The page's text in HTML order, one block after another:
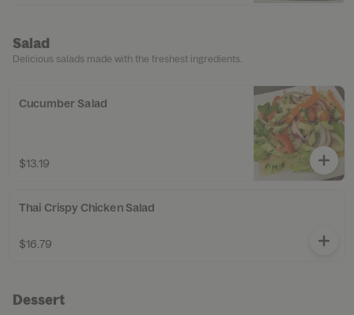
Salad
Delicious salads made with the freshest ingredients.
Cucumber Salad
$13.19
Thai Crispy Chicken Salad
$16.79
Dessert